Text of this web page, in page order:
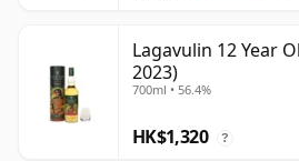
Lagavulin 12 Year
2023)
700ml • 56.4%
HK$1,320 ?